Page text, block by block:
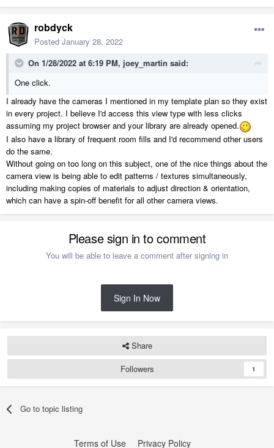
robdyck
Posted January 28, 2022
On 1/28/2022 at 6:19 PM, joey_martin said:
One click.
I already have the cameras I mentioned in my template plan so they exist
in every project. I believe I'd access this view type with less clicks
assuming my project browser and your library are already opened.
I also have a library of frequent room fills and I'd recommend other users
do the same.
Without going on too long on this subject, one of the nice things about the
camera view is being able to edit patterns / textures simultaneously,
including making copies of materials to adjust direction & orientation,
which can have a spin-off benefit for all other camera views.
Please sign in to comment
You will be able to leave a comment after signing in
Sign In Now
Share
Followers
1
Go to topic listing
Terms of Use Privacy Policy